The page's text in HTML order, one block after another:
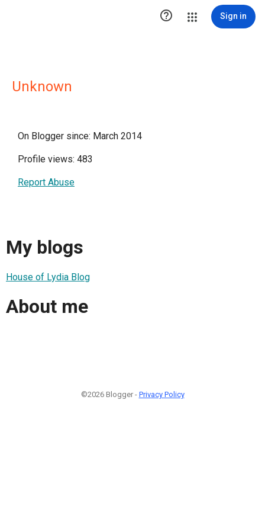
 Sign in
Unknown
On Blogger since: March 2014
Profile views: 483
Report Abuse
My blogs
House of Lydia Blog
About me
©2026 Blogger - Privacy Policy